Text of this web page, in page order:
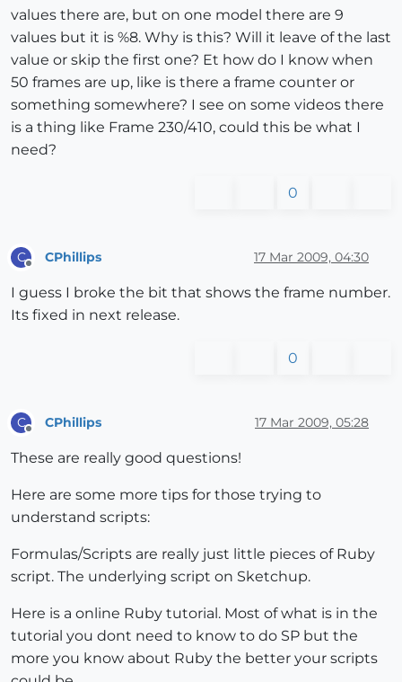
values there are, but on one model there are 9
values but it is %8. Why is this? Will it leave of the last
value or skip the first one? Et how do I know when
50 frames are up, like is there a frame counter or
something somewhere? I see on some videos there
is a thing like Frame 230/410, could this be what I
need?
0
C CPhillips 17 Mar 2009, 04:30
I guess I broke the bit that shows the frame number.
Its fixed in next release.
0
C CPhillips 17 Mar 2009, 05:28
These are really good questions!
Here are some more tips for those trying to
understand scripts:
Formulas/Scripts are really just little pieces of Ruby
script. The underlying script on Sketchup.
Here is a online Ruby tutorial. Most of what is in the
tutorial you dont need to know to do SP but the
more you know about Ruby the better your scripts